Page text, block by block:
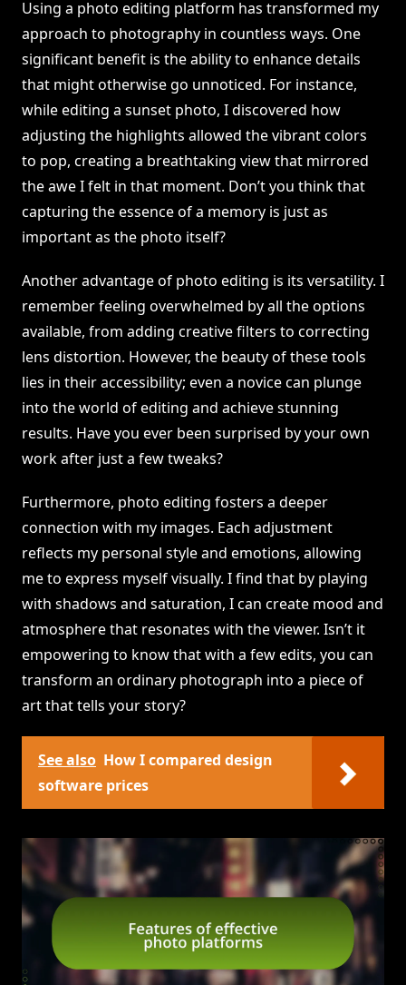
Using a photo editing platform has transformed my
approach to photography in countless ways. One
significant benefit is the ability to enhance details
that might otherwise go unnoticed. For instance,
while editing a sunset photo, I discovered how
adjusting the highlights allowed the vibrant colors
to pop, creating a breathtaking view that mirrored
the awe I felt in that moment. Don’t you think that
capturing the essence of a memory is just as
important as the photo itself?
Another advantage of photo editing is its versatility. I
remember feeling overwhelmed by all the options
available, from adding creative filters to correcting
lens distortion. However, the beauty of these tools
lies in their accessibility; even a novice can plunge
into the world of editing and achieve stunning
results. Have you ever been surprised by your own
work after just a few tweaks?
Furthermore, photo editing fosters a deeper
connection with my images. Each adjustment
reflects my personal style and emotions, allowing
me to express myself visually. I find that by playing
with shadows and saturation, I can create mood and
atmosphere that resonates with the viewer. Isn’t it
empowering to know that with a few edits, you can
transform an ordinary photograph into a piece of
art that tells your story?
See also How I compared design
software prices